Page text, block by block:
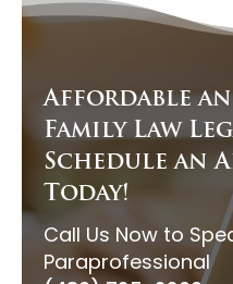
Affordable
Family Law
Schedule an
Today!
Call Us Now to
Paraprofessional